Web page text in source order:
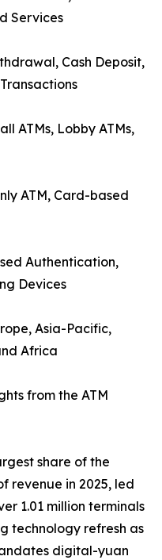
Services
Cash Deposit,
ATMs, Lobby ATMs,
ATM, Card-based
Authentication,
Devices
Asia-Pacific,
Africa
from the ATM
share of the
revenue in 2025, led
1.01 million terminals
technology refresh as
digital-yuan